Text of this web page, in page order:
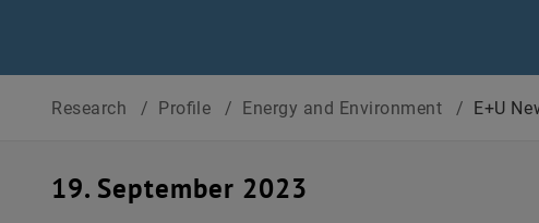
Research / Profile / Energy and Environment / E+U
19. September 2023